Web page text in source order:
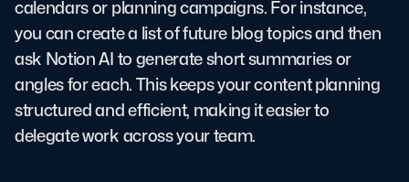
calendars or planning campaigns. For instance,
you can create a list of future blog topics and then
ask Notion AI to generate short summaries or
angles for each. This keeps your content planning
structured and efficient, making it easier to
delegate work across your team.